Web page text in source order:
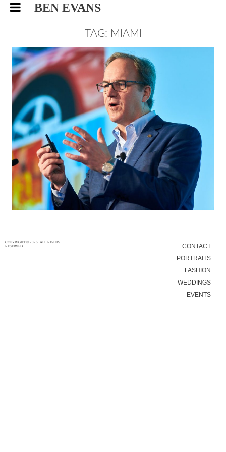
BEN EVANS
TAG: MIAMI
SUPPLY CHAIN SUMMIT, MIAMI
CORPORATE PHOTOGRAPHY
EVENTS
4/5/17
COPYRIGHT © 2026. ALL RIGHTS
RESERVED.
CONTACT
PORTRAITS
FASHION
WEDDINGS
EVENTS